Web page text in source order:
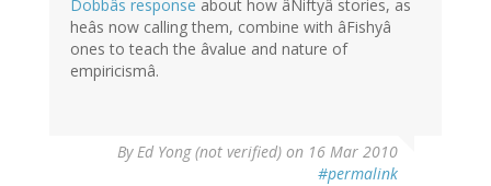
Dobbâs response about how âNiftyâ stories, as
heâs now calling them, combine with âFishyâ
ones to teach the âvalue and nature of
empiricismâ.
ByEd Yong (not verified) on 16 Mar 2010
#permalink